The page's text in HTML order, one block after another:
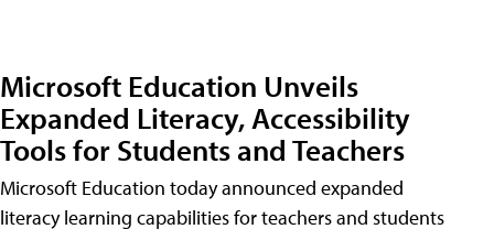
Microsoft Education Unveils
Expanded Literacy, Accessibility
Tools for Students and Teachers
Microsoft Education today announced expanded
literacy learning capabilities for teachers and students